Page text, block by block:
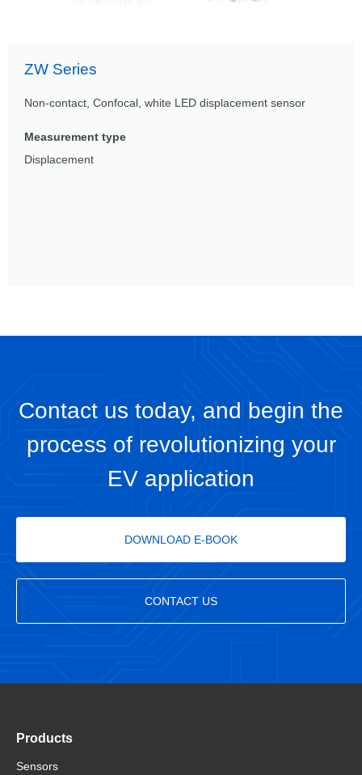
ZW Series
Non-contact, Confocal, white LED displacement sensor
Measurement type
Displacement
Contact us today, and begin the
process of revolutionizing your
EV application
DOWNLOAD E-BOOK
CONTACT US
Products
Sensors